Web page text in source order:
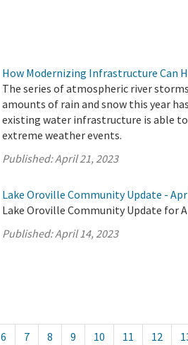
How Modernizing Infrastructure Can
The series of atmospheric river
amounts of rain and snow this year
existing water infrastructure is able
extreme weather events.
Published:April 21, 2023
Lake Oroville Community Update -
Lake Oroville Community Update for
Published:April 14, 2023
6 7 8 9 10 11 12